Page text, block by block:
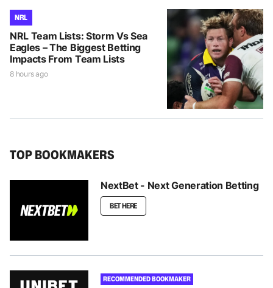
NRL
NRL Team Lists: Storm Vs Sea
Eagles – The Biggest Betting
Impacts From Team Lists
8 hours ago
TOP BOOKMAKERS
NextBet - Next Generation Betting
BET HERE
RECOMMENDED BOOKMAKER